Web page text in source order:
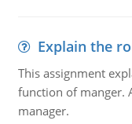
Explain the
This assignment
function of manger.
manager.